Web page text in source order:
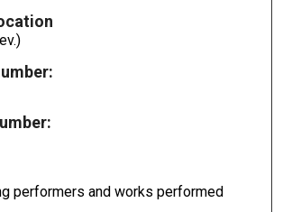
performers and works performed